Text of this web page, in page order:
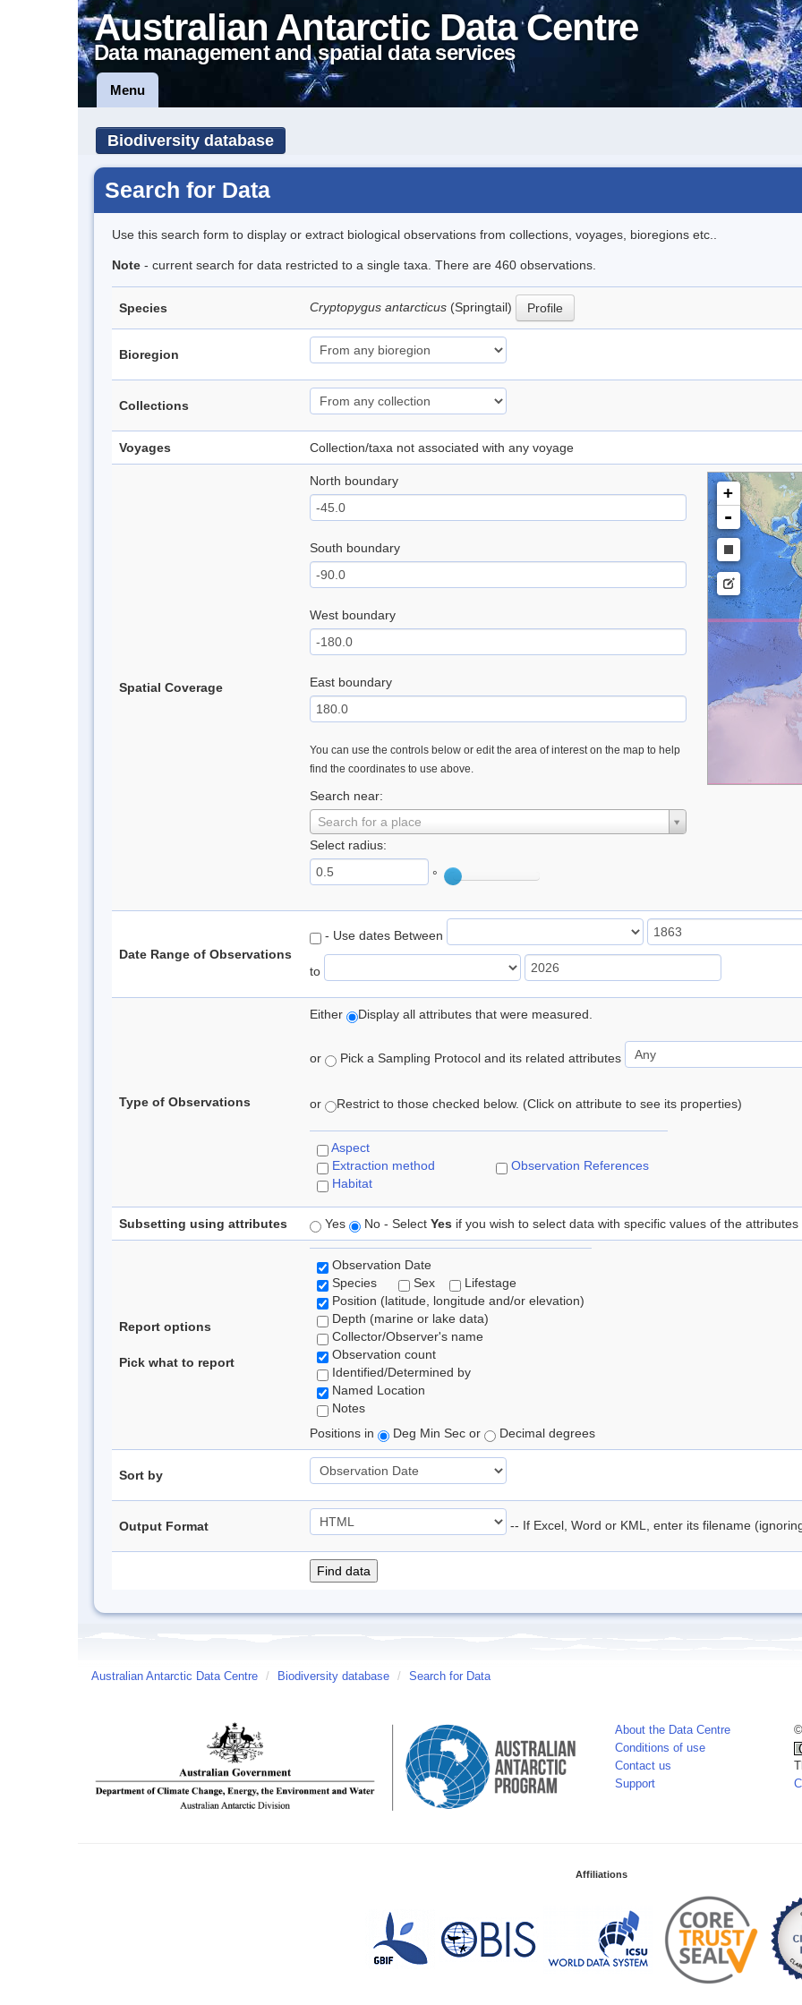
Australian Antarctic Data Centre
Data management and spatial data services
Menu
Biodiversity database
Search for Data
Use this search form to display or extract biological observations from collections, voyages, bioregions etc..
Note - current search for data restricted to a single taxa. There are 460 observations.
Species Cryptopygus antarcticus (Springtail) Profile
Bioregion
Collections
Voyages Collection/taxa not associated with any voyage
Spatial Coverage
North boundary
South boundary
West boundary
East boundary
You can use the controls below or edit the area of interest on the map to help
find the coordinates to use above.
Search near:
Search for a place
Select radius:
°
+
-
Date Range of Observations
- Use dates Between
to
Type of Observations
Either Display all attributes that were measured.
or Pick a Sampling Protocol and its related attributes
or Restrict to those checked below. (Click on attribute to see its properties)
Aspect
Extraction method
Habitat
Observation References
Subsetting using attributes Yes No - Select Yes if you wish to select data with specific values of the attributes
Report options
Pick what to report
Observation Date
Species
Sex
Lifestage
Position (latitude, longitude and/or elevation)
Depth (marine or lake data)
Collector/Observer's name
Observation count
Identified/Determined by
Named Location
Notes
Positions in
Deg Min Sec or Decimal degrees
Sort by
Output Format -- If Excel, Word or KML, enter its filename
Australian Antarctic Data Centre / Biodiversity database / Search for Data
About the Data Centre
Conditions of use
Contact us
Support
Affiliations